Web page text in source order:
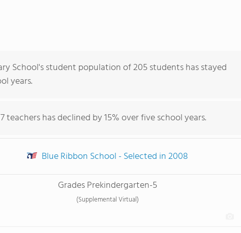
School's student population of 205 students has stayed
years.
teachers has declined by 15% over five school years.
Blue Ribbon School - Selected in 2008
Grades Prekindergarten-5
(Supplemental Virtual)